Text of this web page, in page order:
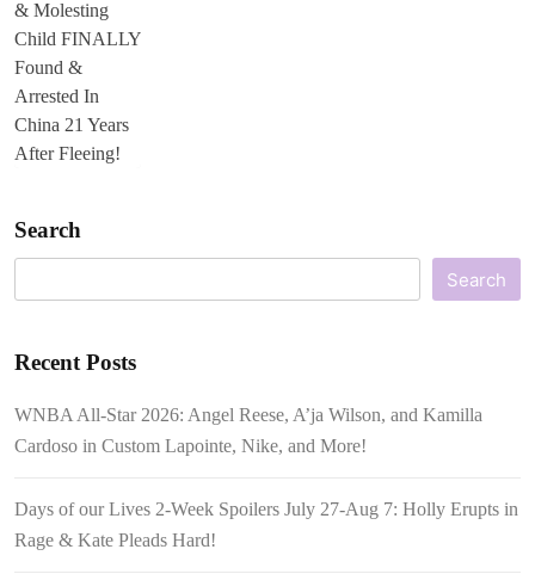
Search
Search
Recent Posts
WNBA All-Star 2026: Angel Reese, A’ja Wilson, and Kamilla
Cardoso in Custom Lapointe, Nike, and More!
Days of our Lives 2-Week Spoilers July 27-Aug 7: Holly Erupts in
Rage & Kate Pleads Hard!